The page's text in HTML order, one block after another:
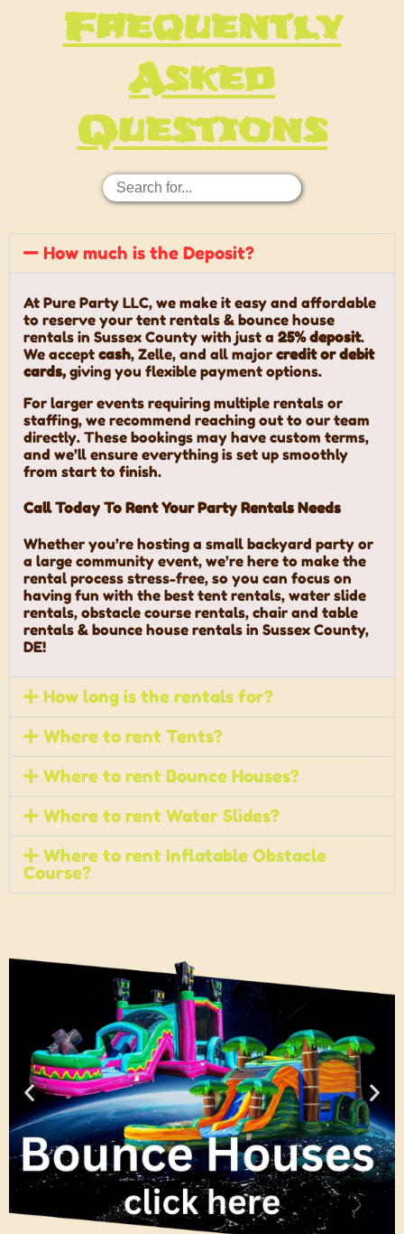
Frequently
Asked
Questions
How much is the Deposit?
At Pure Party LLC, we make it easy and affordable
to reserve your tent rentals & bounce house
rentals in Sussex County with just a 25% deposit.
We accept cash, Zelle, and all major credit or debit
cards, giving you flexible payment options.
For larger events requiring multiple rentals or
staffing, we recommend reaching out to our team
directly. These bookings may have custom terms,
and we’ll ensure everything is set up smoothly
from start to finish.
Call Today To Rent Your Party Rentals Needs
Whether you’re hosting a small backyard party or
a large community event, we’re here to make the
rental process stress-free, so you can focus on
having fun with the best tent rentals, water slide
rentals, obstacle course rentals, chair and table
rentals & bounce house rentals in Sussex County,
DE!
How long is the rentals for?
Where to rent Tents?
Where to rent Bounce Houses?
Where to rent Water Slides?
Where to rent Inflatable Obstacle
Course?